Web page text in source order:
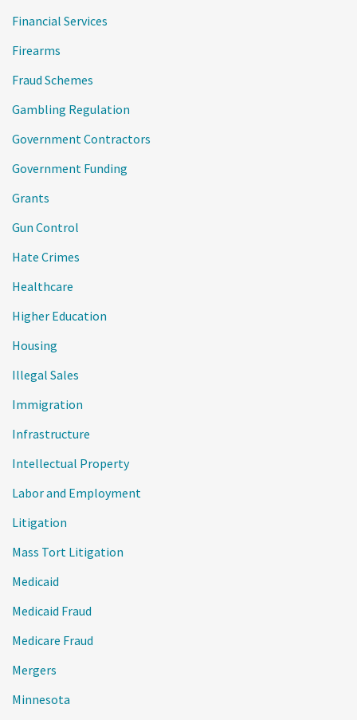
Financial Services
Firearms
Fraud Schemes
Gambling Regulation
Government Contractors
Government Funding
Grants
Gun Control
Hate Crimes
Healthcare
Higher Education
Housing
Illegal Sales
Immigration
Infrastructure
Intellectual Property
Labor and Employment
Litigation
Mass Tort Litigation
Medicaid
Medicaid Fraud
Medicare Fraud
Mergers
Minnesota